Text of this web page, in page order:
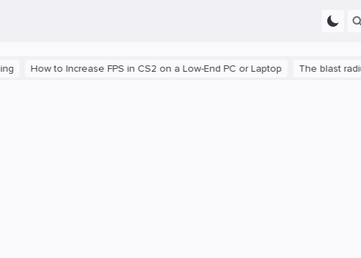
How to Increase FPS in CS2 on a Low-End PC or Laptop The blast radius